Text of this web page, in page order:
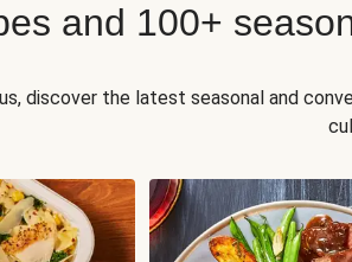
and 100+
discover the latest seasonal and